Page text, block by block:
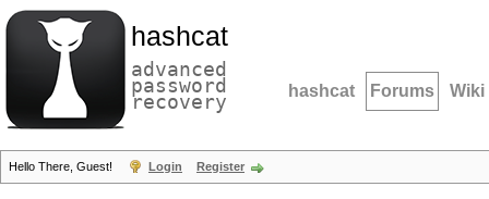
hashcat
advanced
password
recovery hashcat Forums Wiki
Hello There, Guest! Login Register